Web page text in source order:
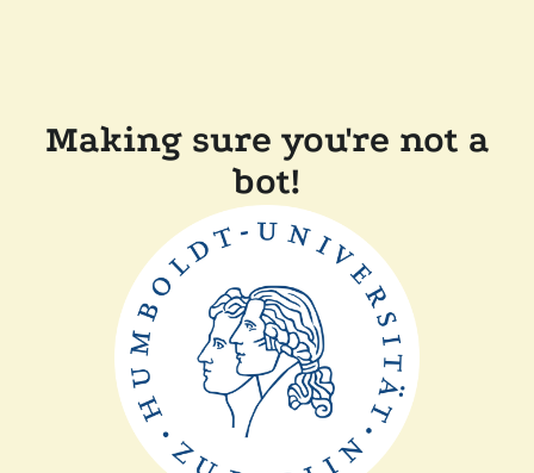
Making sure you're not a
bot!